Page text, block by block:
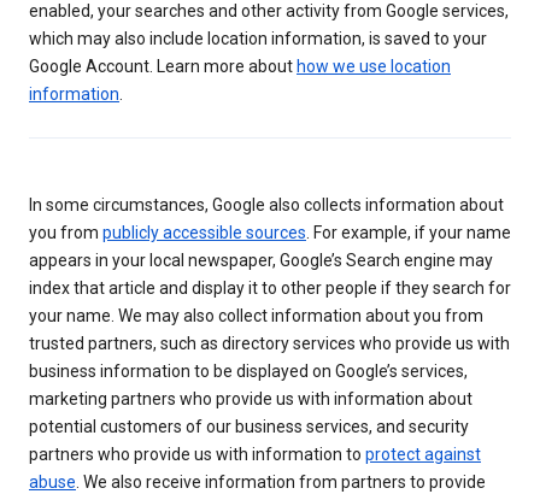
enabled, your searches and other activity from Google services,
which may also include location information, is saved to your
Google Account. Learn more about how we use location
information.
In some circumstances, Google also collects information about
you from publicly accessible sources. For example, if your name
appears in your local newspaper, Google’s Search engine may
index that article and display it to other people if they search for
your name. We may also collect information about you from
trusted partners, such as directory services who provide us with
business information to be displayed on Google’s services,
marketing partners who provide us with information about
potential customers of our business services, and security
partners who provide us with information to protect against
abuse. We also receive information from partners to provide